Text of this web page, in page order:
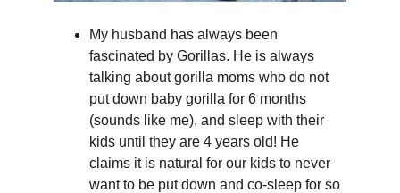
My husband has always been
fascinated by Gorillas. He is always
talking about gorilla moms who do not
put down baby gorilla for 6 months
(sounds like me), and sleep with their
kids until they are 4 years old! He
claims it is natural for our kids to never
want to be put down and co-sleep for so